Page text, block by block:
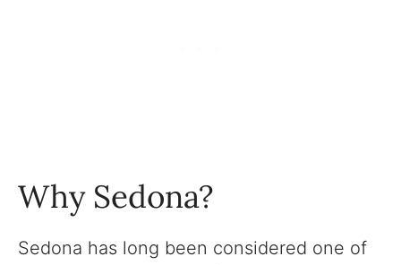
Why Sedona?
Sedona has long been considered one of